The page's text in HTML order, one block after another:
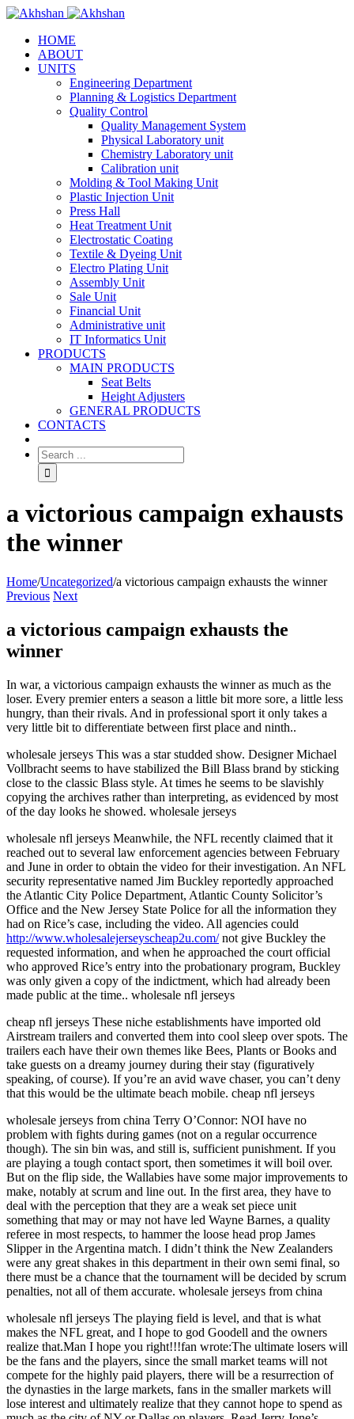
HOME
ABOUT
UNITS
Engineering Department
Planning & Logistics Department
Quality Control
Quality Management System
Physical Laboratory unit
Chemistry Laboratory unit
Calibration unit
Molding & Tool Making Unit
Plastic Injection Unit
Press Hall
Heat Treatment Unit
Electrostatic Coating
Textile & Dyeing Unit
Electro Plating Unit
Assembly Unit
Sale Unit
Financial Unit
Administrative unit
IT Informatics Unit
PRODUCTS
MAIN PRODUCTS
Seat Belts
Height Adjusters
GENERAL PRODUCTS
CONTACTS
a victorious campaign exhausts
the winner
Home/Uncategorized/a victorious campaign exhausts the winner
Previous Next
a victorious campaign exhausts the
winner
In war, a victorious campaign exhausts the winner as much as the
loser. Every premier enters a season a little bit more sore, a little less
hungry, than their rivals. And in professional sport it only takes a
very little bit to differentiate between first place and ninth..
wholesale jerseys This was a star studded show. Designer Michael
Vollbracht seems to have stabilized the Bill Blass brand by sticking
close to the classic Blass style. At times he seems to be slavishly
copying the archives rather than interpreting, as evidenced by most
of the day looks he showed. wholesale jerseys
wholesale nfl jerseys Meanwhile, the NFL recently claimed that it
reached out to several law enforcement agencies between February
and June in order to obtain the video for their investigation. An NFL
security representative named Jim Buckley reportedly approached
the Atlantic City Police Department, Atlantic County Solicitor’s
Office and the New Jersey State Police for all the information they
had on Rice’s case, including the video. All agencies could
http://www.wholesalejerseyscheap2u.com/not give Buckley the
requested information, and when he approached the court official
who approved Rice’s entry into the probationary program, Buckley
was only given a copy of the indictment, which had already been
made public at the time.. wholesale nfl jerseys
cheap nfl jerseys These niche establishments have imported old
Airstream trailers and converted them into cool sleep over spots. The
trailers each have their own themes like Bees, Plants or Books and
take guests on a dreamy journey during their stay (figuratively
speaking, of course). If you’re an avid wave chaser, you can’t deny
that this would be the ultimate beach mobile. cheap nfl jerseys
wholesale jerseys from china Terry O’Connor: NOI have no
problem with fights during games (not on a regular occurrence
though). The sin bin was, and still is, sufficient punishment. If you
are playing a tough contact sport, then sometimes it will boil over.
But on the flip side, the Wallabies have some major improvements to
make, notably at scrum and line out. In the first area, they have to
deal with the perception that they are a weak set piece unit
something that may or may not have led Wayne Barnes, a quality
referee in most respects, to hammer the loose head prop James
Slipper in the Argentina match. I didn’t think the New Zealanders
were any great shakes in this department in their own semi final, so
there must be a chance that the tournament will be decided by scrum
penalties, not all of them accurate. wholesale jerseys from china
wholesale nfl jerseys The playing field is level, and that is what
makes the NFL great, and I hope to god Goodell and the owners
realize that.Man I hope you right!!!fan wrote:The ultimate losers will
be the fans and the players, since the small market teams will not
compete for the highly paid players, there will be a resurrection of
the dynasties in the large markets, fans in the smaller markets will
lose interest and ultimately realize that they cannot hope to spend as